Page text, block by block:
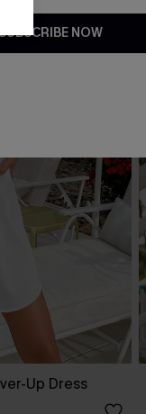
Up Dress
NOW